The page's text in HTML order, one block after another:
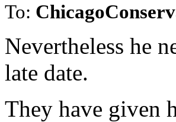
To:
Nevertheless he
late date.
They have given